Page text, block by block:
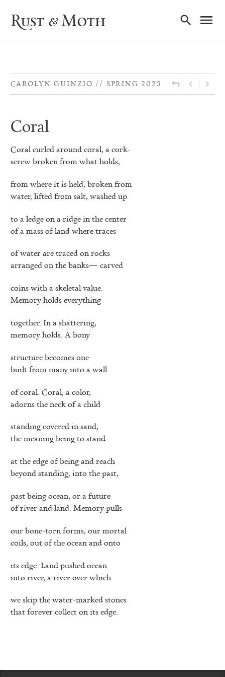
Rust & Moth
CAROLYN GUINZIO SPRING 2025
Coral
Coral curled around coral, a cork-
screw broken from what holds,
from where it is held, broken from
water, lifted from salt, washed up
to a ledge on a ridge in the center
of a mass of land where traces
of water are traced on rocks
arranged on the banks— carved
coins with a skeletal value.
Memory holds everything
together. In a shattering,
memory holds. A bony
structure becomes one
built from many into a wall
of coral. Coral, a color,
adorns the neck of a child
standing covered in sand,
the meaning being to stand
at the edge of being and reach
beyond standing, into the past,
past being ocean, or a future
of river and land. Memory pulls
our bone-torn forms, our mortal
coils, out of the ocean and onto
its edge. Land pushed ocean
into river, a river over which
we skip the water-marked stones
that forever collect on its edge.